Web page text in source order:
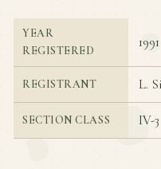
YEAR
REGISTERED
1991
REGISTRANT L.
SECTION CLASS IV-3